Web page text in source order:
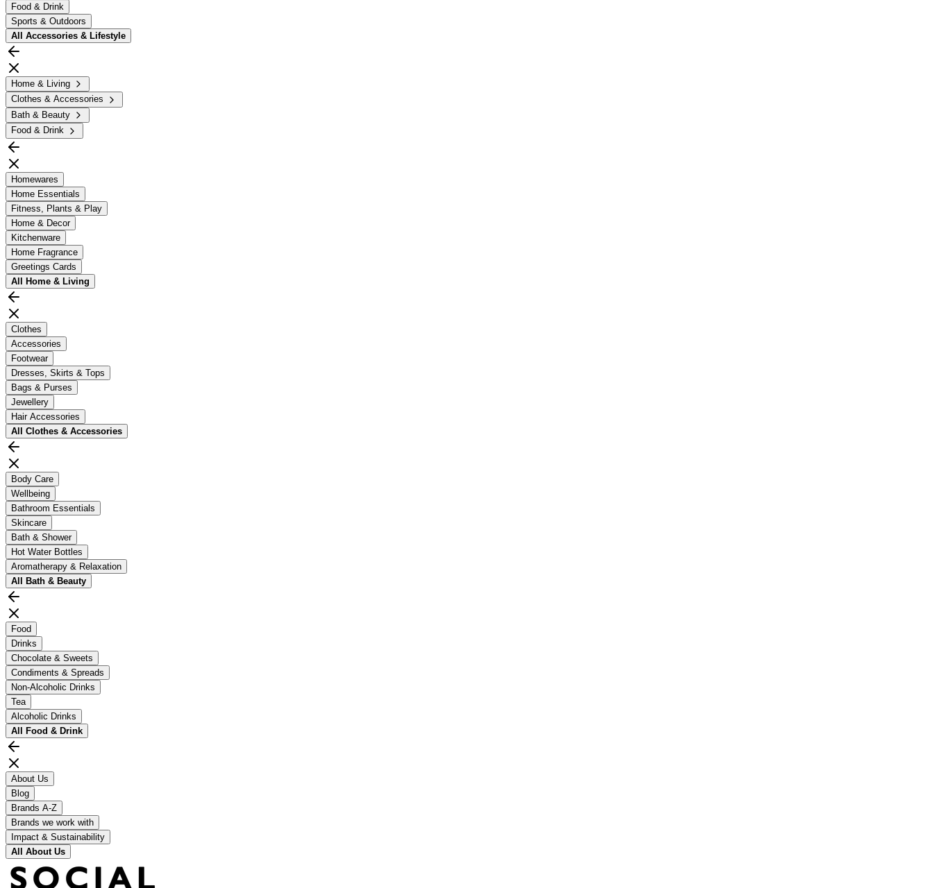
Food & Drink
Sports & Outdoors
All Accessories & Lifestyle
Home & Living
Clothes & Accessories
Bath & Beauty
Food & Drink
Homewares
Home Essentials
Fitness, Plants & Play
Home & Decor
Kitchenware
Home Fragrance
Greetings Cards
All Home & Living
Clothes
Accessories
Footwear
Dresses, Skirts & Tops
Bags & Purses
Jewellery
Hair Accessories
All Clothes & Accessories
Body Care
Wellbeing
Bathroom Essentials
Skincare
Bath & Shower
Hot Water Bottles
Aromatherapy & Relaxation
All Bath & Beauty
Food
Drinks
Chocolate & Sweets
Condiments & Spreads
Non-Alcoholic Drinks
Tea
Alcoholic Drinks
All Food & Drink
About Us
Blog
Brands A-Z
Brands we work with
Impact & Sustainability
All About Us